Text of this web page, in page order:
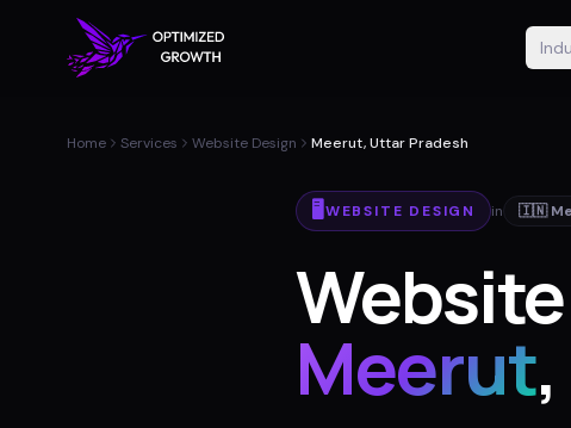
Home Services Website Design Meerut, Uttar Pradesh
🖥️ WEBSITE DESIGN in 🇮🇳
Meerut